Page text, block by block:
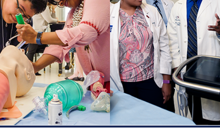
first signs
deadly virus